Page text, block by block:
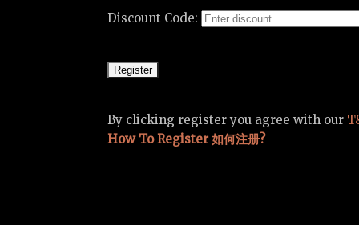
Discount Code:
By clicking register you agree with our
How To Register 如何注册?